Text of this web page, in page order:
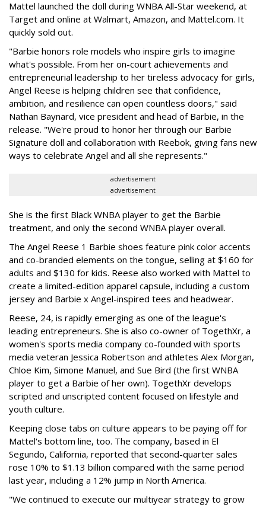
Mattel launched the doll during WNBA All-Star weekend, at
Target and online at Walmart, Amazon, and Mattel.com. It
quickly sold out.
"Barbie honors role models who inspire girls to imagine
what's possible. From her on-court achievements and
entrepreneurial leadership to her tireless advocacy for girls,
Angel Reese is helping children see that confidence,
ambition, and resilience can open countless doors," said
Nathan Baynard, vice president and head of Barbie, in the
release. "We're proud to honor her through our Barbie
Signature doll and collaboration with Reebok, giving fans new
ways to celebrate Angel and all she represents."
advertisement
advertisement
She is the first Black WNBA player to get the Barbie
treatment, and only the second WNBA player overall.
The Angel Reese 1 Barbie shoes feature pink color accents
and co-branded elements on the tongue, selling at $160 for
adults and $130 for kids. Reese also worked with Mattel to
create a limited-edition apparel capsule, including a custom
jersey and Barbie x Angel-inspired tees and headwear.
Reese, 24, is rapidly emerging as one of the league's
leading entrepreneurs. She is also co-owner of TogethXr, a
women's sports media company co-founded with sports
media veteran Jessica Robertson and athletes Alex Morgan,
Chloe Kim, Simone Manuel, and Sue Bird (the first WNBA
player to get a Barbie of her own). TogethXr develops
scripted and unscripted content focused on lifestyle and
youth culture.
Keeping close tabs on culture appears to be paying off for
Mattel's bottom line, too. The company, based in El
Segundo, California, reported that second-quarter sales
rose 10% to $1.13 billion compared with the same period
last year, including a 12% jump in North America.
"We continued to execute our multiyear strategy to grow